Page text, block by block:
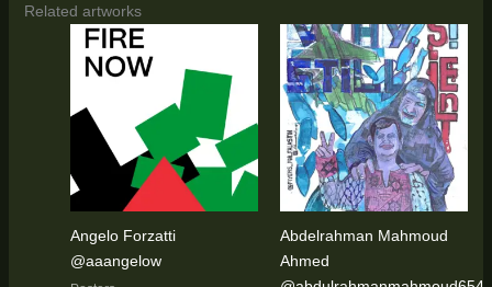
Related artworks
Angelo Forzatti
@aaangelow
Abdelrahman Mahmoud
Ahmed